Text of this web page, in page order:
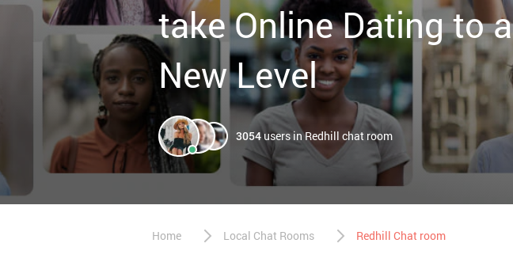
take Online Dating to a
New Level
3054users in Redhill chat room
Home Local Chat Rooms Redhill Chat room